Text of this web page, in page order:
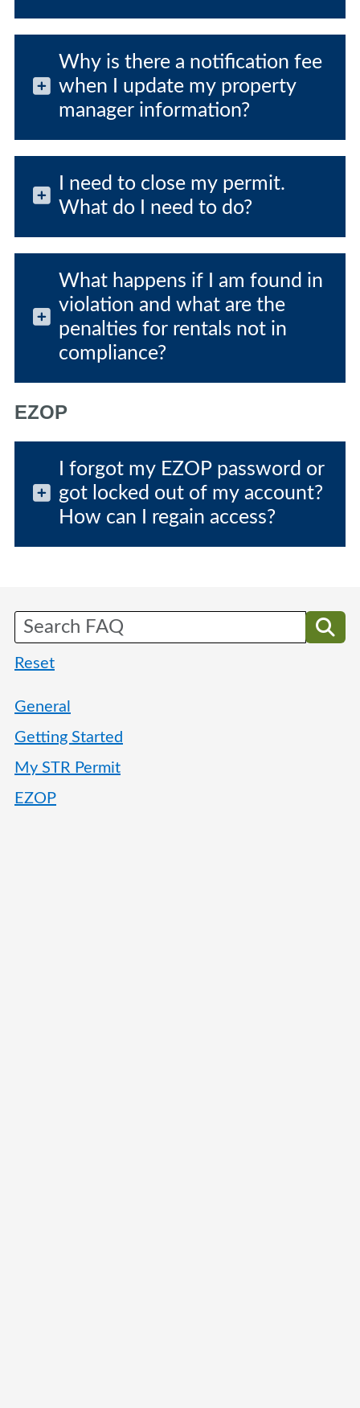
Reset
General
Getting Started
My STR Permit
EZOP
Why is there a notification fee
when I update my property
manager information?
I need to close my permit.
What do I need to do?
What happens if I am found in
violation and what are the
penalties for rentals not in
compliance?
EZOP
I forgot my EZOP password or
got locked out of my account?
How can I regain access?